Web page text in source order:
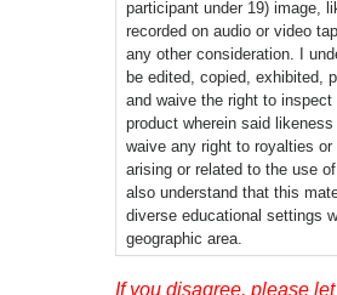
participant under 19) image,
recorded on audio or video
any other consideration. I
be edited, copied, exhibited,
and waive the right to
product wherein said likeness
waive any right to royalties
arising or related to the use
also understand that this
diverse educational settings
geographic area.
Photographic, audio or video
If you disagree, please